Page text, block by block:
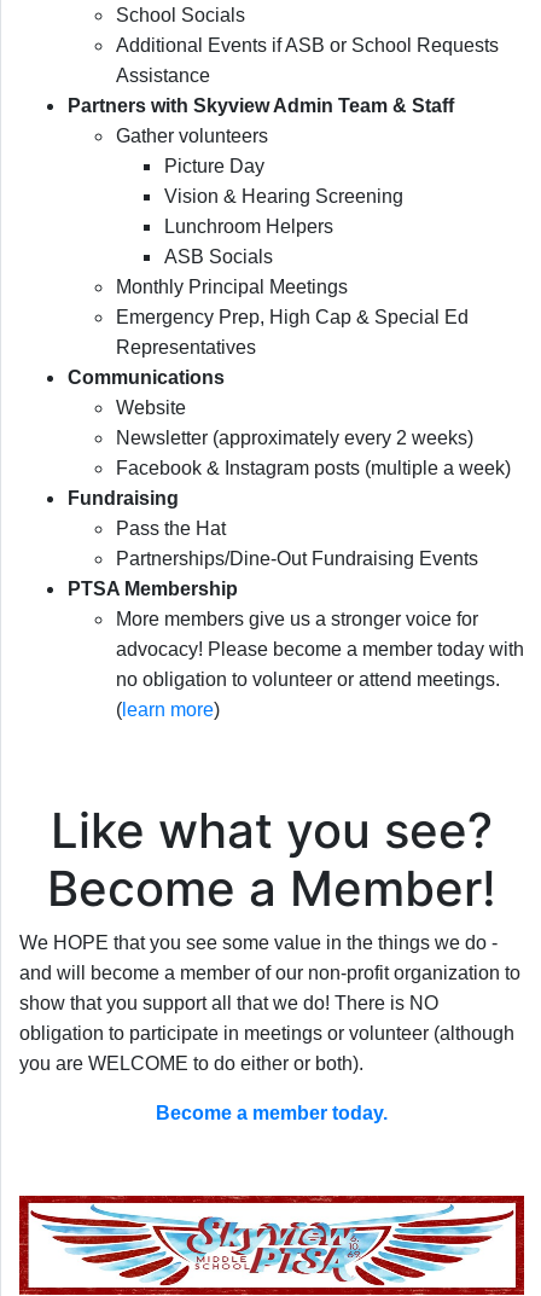
School Socials
Additional Events if ASB or School Requests
Assistance
Partners with Skyview Admin Team & Staff
Gather volunteers
Picture Day
Vision & Hearing Screening
Lunchroom Helpers
ASB Socials
Monthly Principal Meetings
Emergency Prep, High Cap & Special Ed
Representatives
Communications
Website
Newsletter (approximately every 2 weeks)
Facebook & Instagram posts (multiple a week)
Fundraising
Pass the Hat
Partnerships/Dine-Out Fundraising Events
PTSA Membership
More members give us a stronger voice for
advocacy! Please become a member today with
no obligation to volunteer or attend meetings.
( learn more)
Like what you see?
Become a Member!
We HOPE that you see some value in the things we do -
and will become a member of our non-profit organization to
show that you support all that we do! There is NO
obligation to participate in meetings or volunteer (although
you are WELCOME to do either or both).
Become a member today.